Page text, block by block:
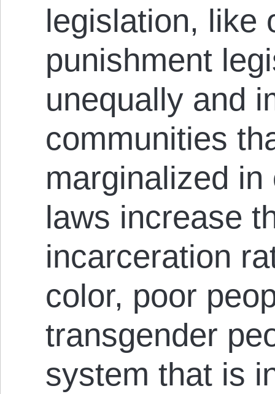
legislation, like
punishment
unequally and
communities
marginalized
laws increase
incarceration
color, poor
transgender
system that is